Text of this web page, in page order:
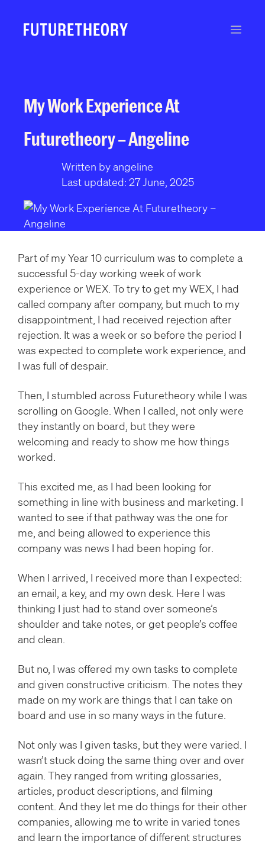
My Work Experience At
Futuretheory – Angeline
Written by angeline
Last updated: 27 June, 2025
Part of my Year 10 curriculum was to complete a
successful 5-day working week of work
experience or WEX. To try to get my WEX, I had
called company after company, but much to my
disappointment, I had received rejection after
rejection. It was a week or so before the period I
was expected to complete work experience, and
I was full of despair.
Then, I stumbled across Futuretheory while I was
scrolling on Google. When I called, not only were
they instantly on board, but they were
welcoming and ready to show me how things
worked.
This excited me, as I had been looking for
something in line with business and marketing. I
wanted to see if that pathway was the one for
me, and being allowed to experience this
company was news I had been hoping for.
When I arrived, I received more than I expected:
an email, a key, and my own desk. Here I was
thinking I just had to stand over someone’s
shoulder and take notes, or get people’s coffee
and clean.
But no, I was offered my own tasks to complete
and given constructive criticism. The notes they
made on my work are things that I can take on
board and use in so many ways in the future.
Not only was I given tasks, but they were varied. I
wasn’t stuck doing the same thing over and over
again. They ranged from writing glossaries,
articles, product descriptions, and filming
content. And they let me do things for their other
companies, allowing me to write in varied tones
and learn the importance of different structures